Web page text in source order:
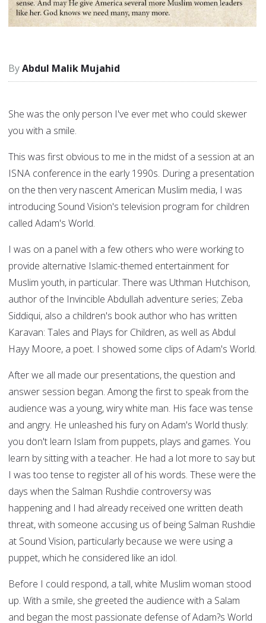
Abdul Malik Mujahid
She was the only person I've ever met who could skewer
you with a smile.
This was first obvious to me in the midst of a session at an
ISNA conference in the early 1990s. During a presentation
on the then very nascent American Muslim media, I was
introducing Sound Vision's television program for children
called Adam's World.
I was on a panel with a few others who were working to
provide alternative Islamic-themed entertainment for
Muslim youth, in particular. There was Uthman Hutchison,
author of the Invincible Abdullah adventure series; Zeba
Siddiqui, also a children's book author who has written
Karavan: Tales and Plays for Children, as well as Abdul
Hayy Moore, a poet. I showed some clips of Adam's World.
After we all made our presentations, the question and
answer session began. Among the first to speak from the
audience was a young, wiry white man. His face was tense
and angry. He unleashed his fury on Adam's World thusly:
you don't learn Islam from puppets, plays and games. You
learn by sitting with a teacher. He had a lot more to say but
I was too tense to register all of his words. These were the
days when the Salman Rushdie controversy was
happening and I had already received one written death
threat, with someone accusing us of being Salman Rushdie
at Sound Vision, particularly because we were using a
puppet, which he considered like an idol.
Before I could respond, a tall, white Muslim woman stood
up. With a smile, she greeted the audience with a Salam
and began the most passionate defense of Adam?s World